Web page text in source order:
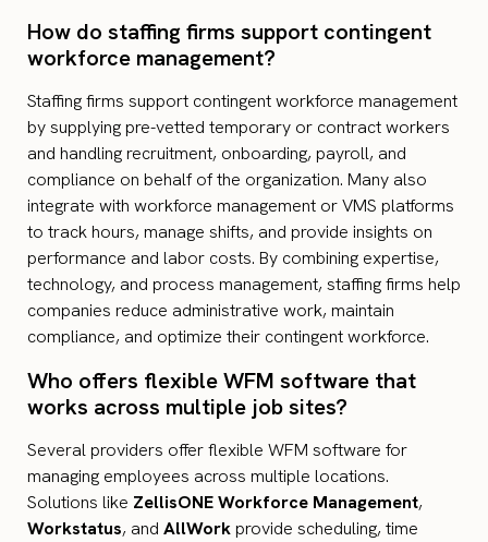
How do staffing firms support contingent
workforce management?
Staffing firms support contingent workforce management
by supplying pre-vetted temporary or contract workers
and handling recruitment, onboarding, payroll, and
compliance on behalf of the organization. Many also
integrate with workforce management or VMS platforms
to track hours, manage shifts, and provide insights on
performance and labor costs. By combining expertise,
technology, and process management, staffing firms help
companies reduce administrative work, maintain
compliance, and optimize their contingent workforce.
Who offers flexible WFM software that
works across multiple job sites?
Several providers offer flexible WFM software for
managing employees across multiple locations.
Solutions like ZellisONE Workforce Management,
Workstatus, and AllWorkprovide scheduling, time